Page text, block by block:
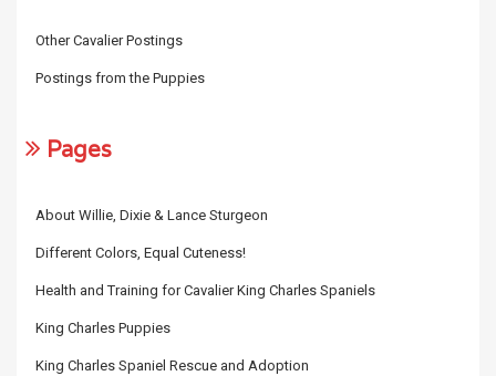
Other Cavalier Postings
Postings from the Puppies
Pages
About Willie, Dixie & Lance Sturgeon
Different Colors, Equal Cuteness!
Health and Training for Cavalier King Charles Spaniels
King Charles Puppies
King Charles Spaniel Rescue and Adoption